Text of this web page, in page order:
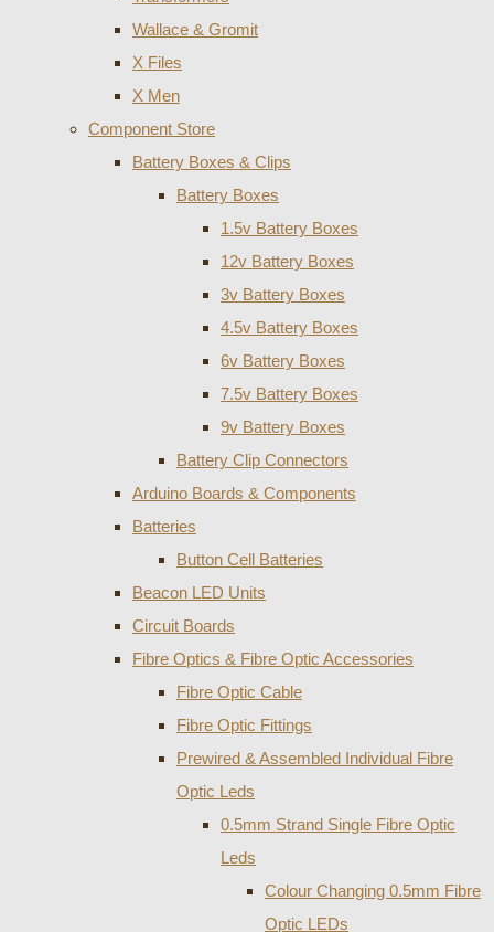
Wallace & Gromit
X Files
X Men
Component Store
Battery Boxes & Clips
Battery Boxes
1.5v Battery Boxes
12v Battery Boxes
3v Battery Boxes
4.5v Battery Boxes
6v Battery Boxes
7.5v Battery Boxes
9v Battery Boxes
Battery Clip Connectors
Arduino Boards & Components
Batteries
Button Cell Batteries
Beacon LED Units
Circuit Boards
Fibre Optics & Fibre Optic Accessories
Fibre Optic Cable
Fibre Optic Fittings
Prewired & Assembled Individual Fibre
Optic Leds
0.5mm Strand Single Fibre Optic
Leds
Colour Changing 0.5mm Fibre
Optic LEDs